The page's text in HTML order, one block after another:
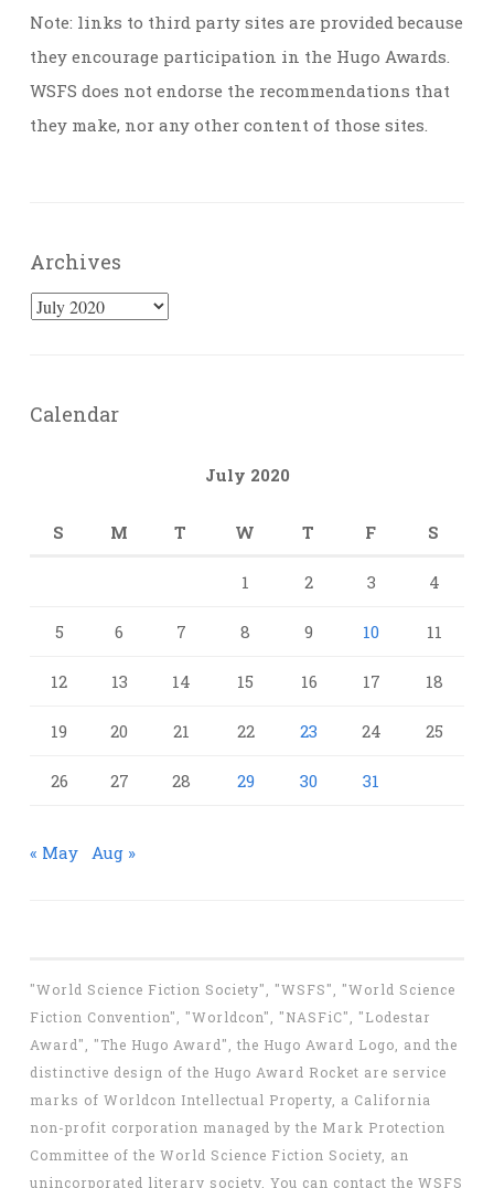
Note: links to third party sites are provided because
they encourage participation in the Hugo Awards.
WSFS does not endorse the recommendations that
they make, nor any other content of those sites.
Archives
Archives
Calendar
July 2020
S M T W T F S
1 2 3 4
5 6 7 8 9 10 11
12 13 14 15 16 17 18
19 20 21 22 23 24 25
26 27 28 29 30 31
« May Aug »
"World Science Fiction Society", "WSFS", "World Science
Fiction Convention", "Worldcon", "NASFiC", "Lodestar
Award", "The Hugo Award", the Hugo Award Logo, and the
distinctive design of the Hugo Award Rocket are service
marks of Worldcon Intellectual Property, a California
non-profit corporation managed by the Mark Protection
Committee of the World Science Fiction Society, an
unincorporated literary society. You can contact the WSFS